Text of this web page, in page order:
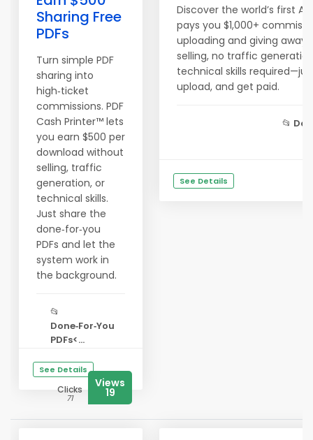
Sharing Free
PDFs
Turn simple PDF
sharing into
high‑ticket
commissions. PDF
Cash Printer™ lets
you earn $500 per
download without
selling, traffic
generation, or
technical skills.
Just share the
done‑for‑you
PDFs and let the
system work in
the background.
📂
Done‑For‑You
PDFs<...
See Details
Clicks
71
Views
19
Discover the world’s first
pays you $1,000+
uploading and giving away
selling, no traffic
technical skills
upload, and get paid.
📂
See Details